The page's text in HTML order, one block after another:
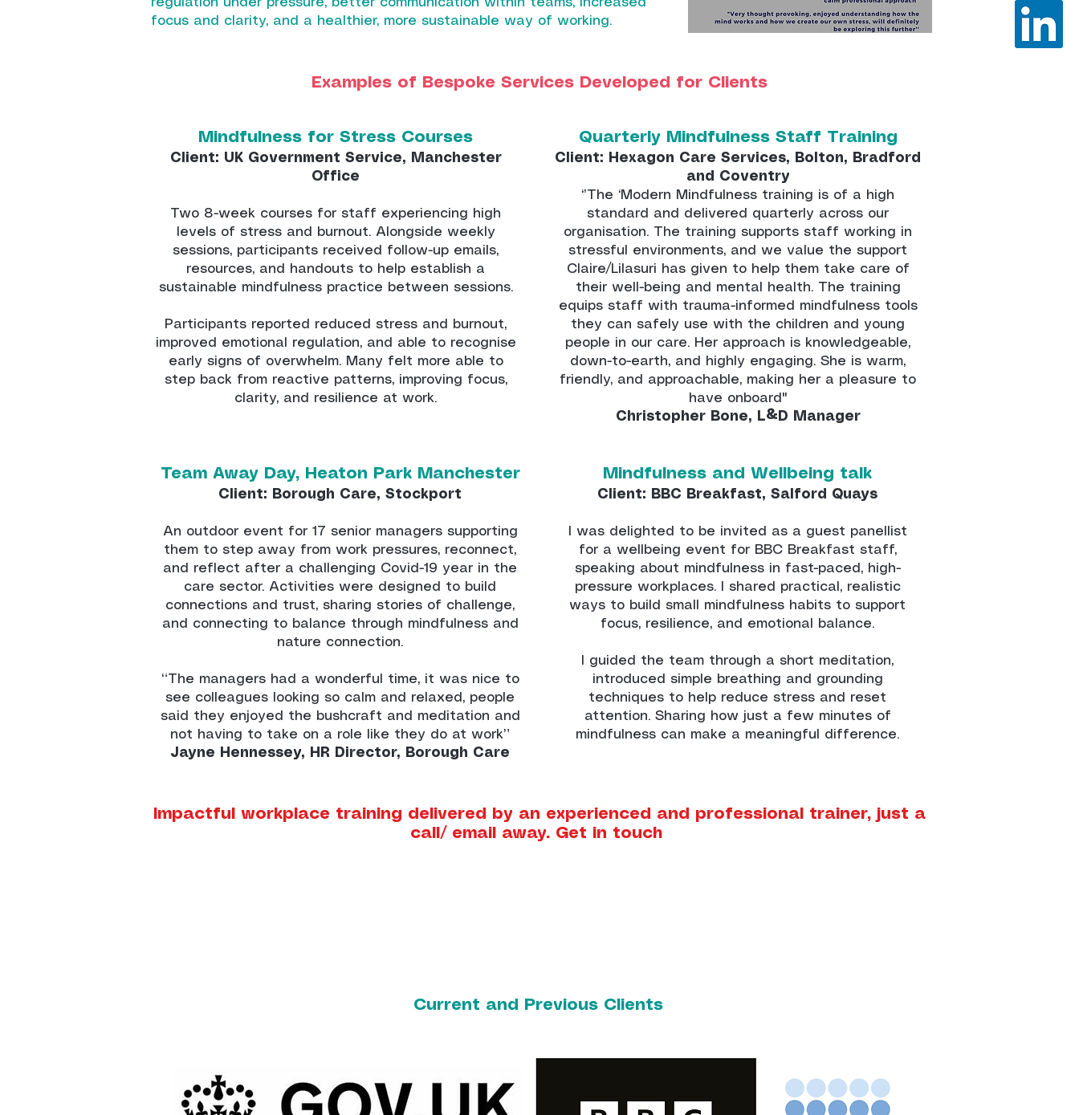
focus and clarity, and a healthier, more sustainable way of working.​
Examples of Bespoke Services Developed for Clients
Mindfulness for Stress Courses
Client: UK Government Service, Manchester
Office
Two 8-week courses for staff experiencing high
levels of stress and burnout. Alongside weekly
sessions, participants received follow-up emails,
resources, and handouts to help establish a
sustainable mindfulness practice between sessions.
Participants reported reduced stress and burnout,
improved emotional regulation, and able to recognise
early signs of overwhelm. Many felt more able to
step back from reactive patterns, improving focus,
clarity, and resilience at work.
Quarterly Mindfulness Staff Training
Client: Hexagon Care Services, Bolton, Bradford
and Coventry
‘’The ‘Modern Mindfulness training is of a high
standard and delivered quarterly across our
organisation. The training supports staff working in
stressful environments, and we value the support
Claire/Lilasuri has given to help them take care of
their well-being and mental health. The training
equips staff with trauma-informed mindfulness tools
they can safely use with the children and young
people in our care. Her approach is knowledgeable,
down-to-earth, and highly engaging. She is warm,
friendly, and approachable, making her a pleasure to
have onboard"
Christopher Bone, L&D Manager
Team Away Day, Heaton Park Manchester
Client: Borough Care, Stockport
An outdoor event for 17 senior managers supporting
them to step away from work pressures, reconnect,
and reflect after a challenging Covid-19 year in the
care sector. Activities were designed to build
connections and trust, sharing stories of challenge,
and connecting to balance through mindfulness and
nature connection.
“The managers had a wonderful time, it was nice to
see colleagues looking so calm and relaxed, people
said they enjoyed the bushcraft and meditation and
not having to take on a role like they do at work”
Jayne Hennessey, HR Director, Borough Care
Mindfulness and Wellbeing talk
Client: BBC Breakfast, Salford Quays
I was delighted to be invited as a guest panellist
for a wellbeing event for BBC Breakfast staff,
speaking about mindfulness in fast-paced, high-
pressure workplaces. I shared practical, realistic
ways to build small mindfulness habits to support
focus, resilience, and emotional balance.
I guided the team through a short meditation,
introduced simple breathing and grounding
techniques to help reduce stress and reset
attention. Sharing how just a few minutes of
mindfulness can make a meaningful difference.
Impactful workplace training delivered by an experienced and professional trainer, just a
call/ email away. Get in touch
Current and Previous Clients